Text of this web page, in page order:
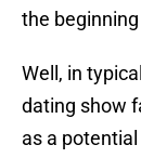
the
Well, in
dating show
as a